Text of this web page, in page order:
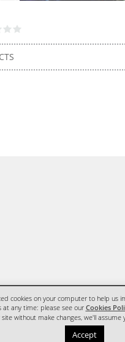
cookies on your computer to help us
at any time: please see our Cookies
site without make changes, we'll assume
Accept